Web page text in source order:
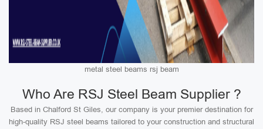
metal steel beams rsj beam
Who Are RSJ Steel Beam Supplier ?
Based in Chalford St Giles, our company is your premier destination for
high-quality RSJ steel beams tailored to your construction and structural